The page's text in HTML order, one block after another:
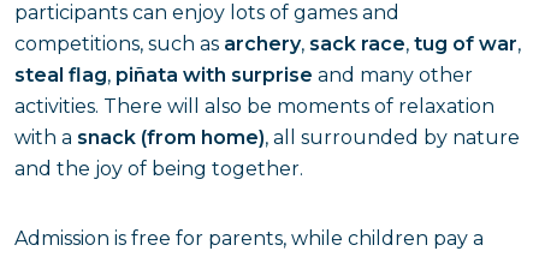
participants can enjoy lots of games and
competitions, such as archery, sack race, tug of war,
steal flag, piñata with surprise and many other
activities. There will also be moments of relaxation
with a snack (from home), all surrounded by nature
and the joy of being together.
Admission is free for parents, while children pay a